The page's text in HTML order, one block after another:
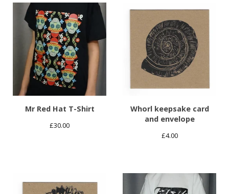
Mr Red Hat T-Shirt
£30.00
Whorl keepsake card
and envelope
£4.00